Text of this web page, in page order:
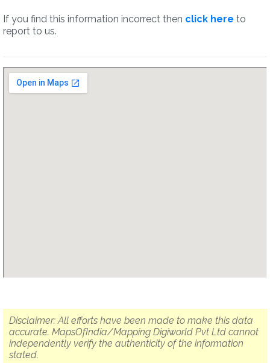
If you find this information incorrect then click here to
report to us.
Disclaimer: All efforts have been made to make this data
accurate. MapsOfIndia/Mapping Digiworld Pvt Ltd cannot
independently verify the authenticity of the information
stated.